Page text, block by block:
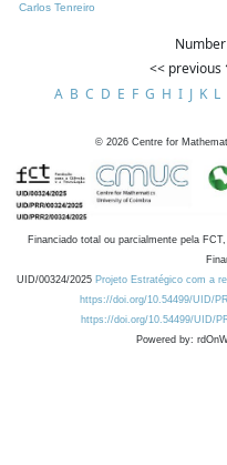
Carlos Tenreiro
<< previous
A B C D E F G H I J K L
© 2026 Centre for
Financiado total ou parcialmente pela
UID/00324/2025 Projeto Estratégico com a
https://doi.org/10.54499/UID/
https://doi.org/10.54499/UID/
Powered by: